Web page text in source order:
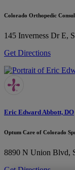
Colorado Orthopedic
145 Inverness Dr E,
Get Directions
Eric Edward Abbott, DO
Optum Care of Colorado
8890 N Union Blvd,